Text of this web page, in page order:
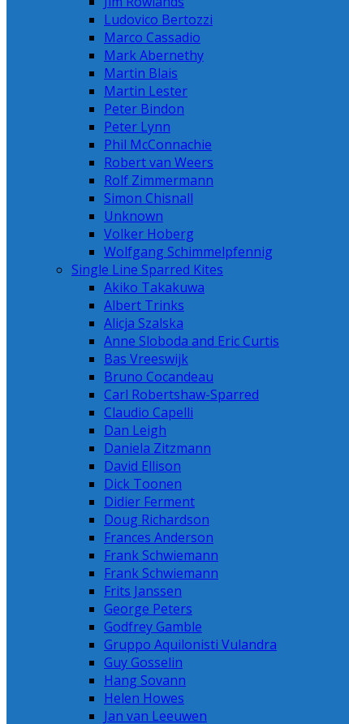
Ludovico Bertozzi
Marco Cassadio
Mark Abernethy
Martin Blais
Martin Lester
Peter Bindon
Peter Lynn
Phil McConnachie
Robert van Weers
Rolf Zimmermann
Simon Chisnall
Unknown
Volker Hoberg
Wolfgang Schimmelpfennig
Single Line Sparred Kites
Akiko Takakuwa
Albert Trinks
Alicja Szalska
Anne Sloboda and Eric Curtis
Bas Vreeswijk
Bruno Cocandeau
Carl Robertshaw-Sparred
Claudio Capelli
Dan Leigh
Daniela Zitzmann
David Ellison
Dick Toonen
Didier Ferment
Doug Richardson
Frances Anderson
Frank Schwiemann
Frank Schwiemann
Frits Janssen
George Peters
Godfrey Gamble
Gruppo Aquilonisti Vulandra
Guy Gosselin
Hang Sovann
Helen Howes
Jan van Leeuwen